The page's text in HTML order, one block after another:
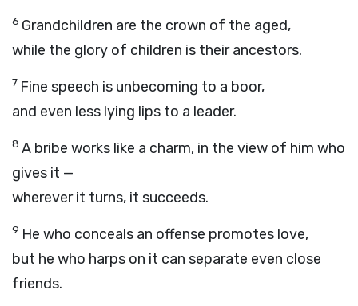
6 Grandchildren are the crown of the aged,
while the glory of children is their ancestors.
7 Fine speech is unbecoming to a boor,
and even less lying lips to a leader.
8 A bribe works like a charm, in the view of him who
gives it —
wherever it turns, it succeeds.
9 He who conceals an offense promotes love,
but he who harps on it can separate even close
friends.